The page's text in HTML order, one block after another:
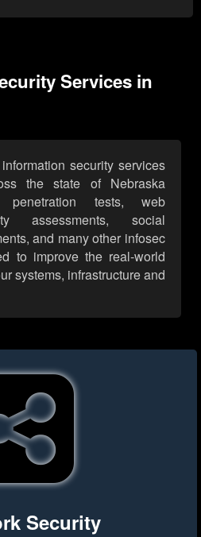
Services in
security services
the state of Nebraska
penetration tests, web
assessments, social
and many other infosec
to improve the real-world
systems, infrastructure and
Security